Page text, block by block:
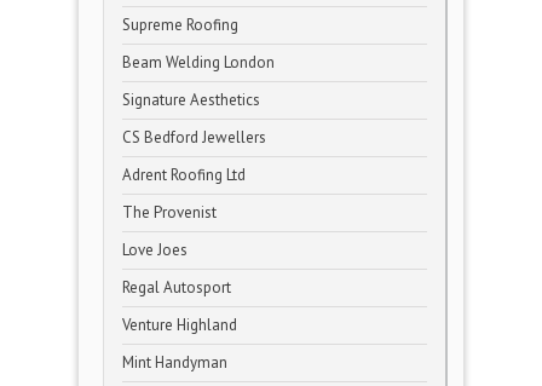
Supreme Roofing
Beam Welding London
Signature Aesthetics
CS Bedford Jewellers
Adrent Roofing Ltd
The Provenist
Love Joes
Regal Autosport
Venture Highland
Mint Handyman